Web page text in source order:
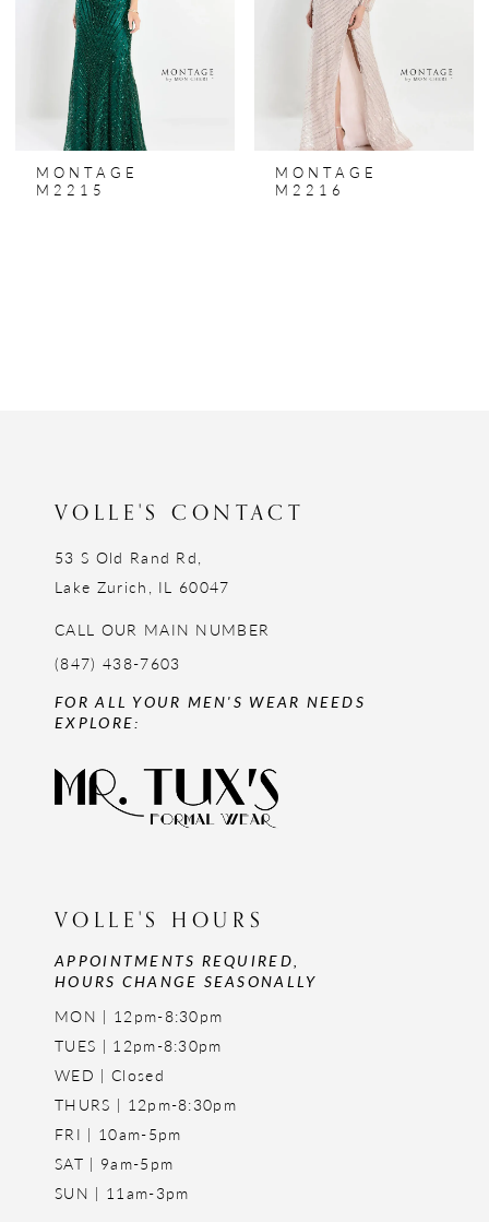
MONTAGE
M2215
MONTAGE
M2216
VOLLE'S CONTACT
53 S Old Rand Rd,
Lake Zurich, IL 60047
CALL OUR MAIN NUMBER
(847) 438-7603
FOR ALL YOUR MEN'S WEAR NEEDS
EXPLORE:
VOLLE'S HOURS
APPOINTMENTS REQUIRED,
HOURS CHANGE SEASONALLY
MON | 12pm-8:30pm
TUES | 12pm-8:30pm
WED | Closed
THURS | 12pm-8:30pm
FRI | 10am-5pm
SAT | 9am-5pm
SUN | 11am-3pm